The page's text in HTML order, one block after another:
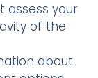
assess your
of the
about